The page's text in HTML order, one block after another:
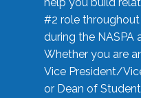
#2 role throughout
during the NASPA
Whether you are
Vice President/
or Dean of